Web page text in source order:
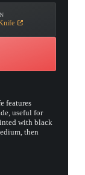
features
useful for
with black
then